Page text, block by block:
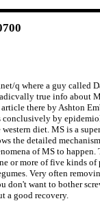
q where a guy called
true info about
there by Ashton
conclusively by
diet. MS is a super
the detailed
of MS to happen.
or more of five kinds of
Very often
don't want to bother
a good recovery.